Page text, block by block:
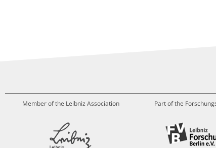
Member of the Leibniz Association Part of the